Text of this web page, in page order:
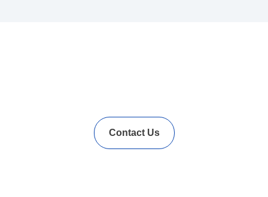
Contact Us